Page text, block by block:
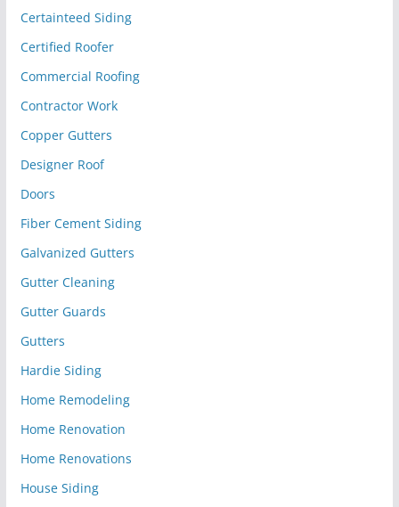
Certainteed Siding
Certified Roofer
Commercial Roofing
Contractor Work
Copper Gutters
Designer Roof
Doors
Fiber Cement Siding
Galvanized Gutters
Gutter Cleaning
Gutter Guards
Gutters
Hardie Siding
Home Remodeling
Home Renovation
Home Renovations
House Siding